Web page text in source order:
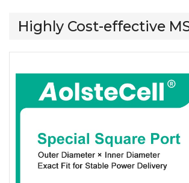
Highly Cost-effective